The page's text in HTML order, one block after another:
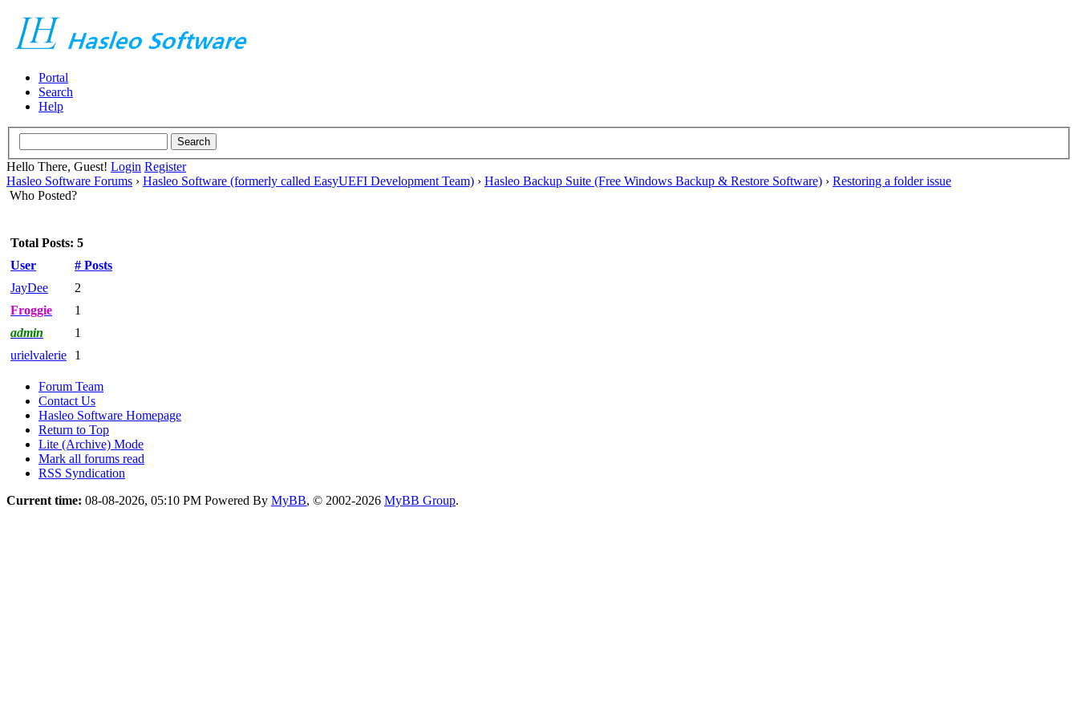
Portal
Search
Help
Hello There, Guest! Login Register
Hasleo Software Forums › Hasleo Software (formerly called EasyUEFI Development Team) › Hasleo Backup Suite (Free Windows Backup & Restore Software) › Restoring a folder issue
Who Posted?
Total Posts: 5
User
# Posts
JayDee
2
Froggie
1
admin
1
urielvalerie
1
Forum Team
Contact Us
Hasleo Software Homepage
Return to Top
Lite (Archive) Mode
Mark all forums read
RSS Syndication
Current time: 08-08-2026, 05:10 PM Powered By MyBB, © 2002-2026 MyBB Group.